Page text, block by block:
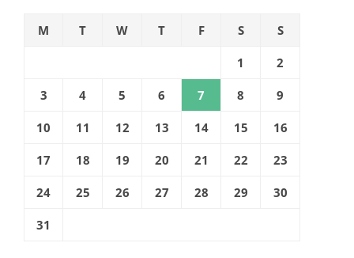
M T W T F S S
1 2
3 4 5 6 7 8 9
10 11 12 13 14 15 16
17 18 19 20 21 22 23
24 25 26 27 28 29 30
31